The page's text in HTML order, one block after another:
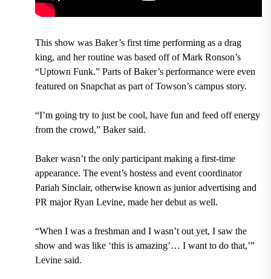
This show was Baker’s first time performing as a drag
king, and her routine was based off of Mark Ronson’s
“Uptown Funk.” Parts of Baker’s performance were even
featured on Snapchat as part of Towson’s campus story.
“I’m going try to just be cool, have fun and feed off energy
from the crowd,” Baker said.
Baker wasn’t the only participant making a first-time
appearance. The event’s hostess and event coordinator
Pariah Sinclair, otherwise known as junior advertising and
PR major Ryan Levine, made her debut as well.
“When I was a freshman and I wasn’t out yet, I saw the
show and was like ‘this is amazing’… I want to do that,’”
Levine said.